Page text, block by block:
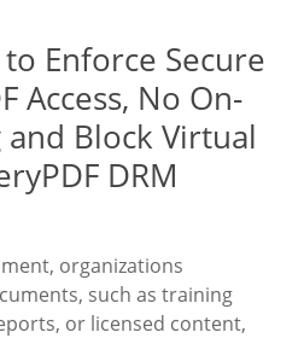
Enforce Secure
Access, No On-
Block Virtual
DRM
organizations
such as training
or licensed content,